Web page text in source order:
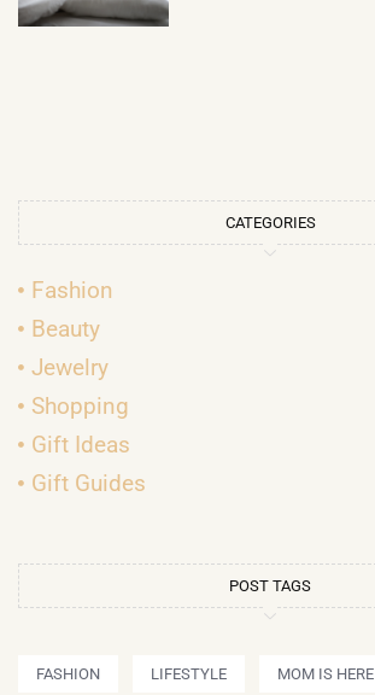
CATEGORIES
Fashion
Beauty
Jewelry
Shopping
Gift Ideas
Gift Guides
POST TAGS
FASHION LIFESTYLE MOM IS HERE